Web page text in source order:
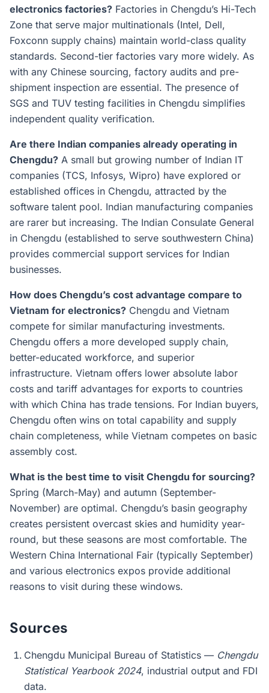
electronics factories? Factories in Chengdu’s Hi-Tech
Zone that serve major multinationals (Intel, Dell,
Foxconn supply chains) maintain world-class quality
standards. Second-tier factories vary more widely. As
with any Chinese sourcing, factory audits and pre-
shipment inspection are essential. The presence of
SGS and TUV testing facilities in Chengdu simplifies
independent quality verification.
Are there Indian companies already operating in
Chengdu? A small but growing number of Indian IT
companies (TCS, Infosys, Wipro) have explored or
established offices in Chengdu, attracted by the
software talent pool. Indian manufacturing companies
are rarer but increasing. The Indian Consulate General
in Chengdu (established to serve southwestern China)
provides commercial support services for Indian
businesses.
How does Chengdu’s cost advantage compare to
Vietnam for electronics? Chengdu and Vietnam
compete for similar manufacturing investments.
Chengdu offers a more developed supply chain,
better-educated workforce, and superior
infrastructure. Vietnam offers lower absolute labor
costs and tariff advantages for exports to countries
with which China has trade tensions. For Indian buyers,
Chengdu often wins on total capability and supply
chain completeness, while Vietnam competes on basic
assembly cost.
What is the best time to visit Chengdu for sourcing?
Spring (March-May) and autumn (September-
November) are optimal. Chengdu’s basin geography
creates persistent overcast skies and humidity year-
round, but these seasons are most comfortable. The
Western China International Fair (typically September)
and various electronics expos provide additional
reasons to visit during these windows.
Sources
Chengdu Municipal Bureau of Statistics — Chengdu
Statistical Yearbook 2024, industrial output and FDI
data.